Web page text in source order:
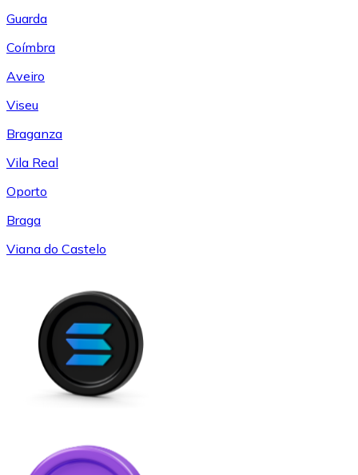
Guarda
Coímbra
Aveiro
Viseu
Braganza
Vila Real
Oporto
Braga
Viana do Castelo